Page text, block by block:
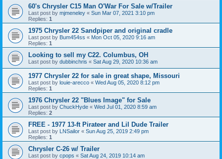
60's Chrysler C15 Man O'War For Sale w/Trailer
Last post by mjmeneley « Sun Mar 07, 2021 3:10 pm
Replies: 1
1975 Chrysler 22 Sandpiper and original cradle
Last post by Bum454ss « Mon Oct 05, 2020 9:16 am
Replies: 1
Looking to sell my C22. Columbus, OH
Last post by dubbinchris « Sat Aug 29, 2020 10:36 am
1977 Chrysler 22 for sale in great shape, Missouri
Last post by louie-arecco « Wed Aug 05, 2020 8:12 pm
Replies: 1
1976 Chrysler 22 "Blues Image" for Sale
Last post by ChuckHyde « Wed Jul 01, 2020 8:59 am
Replies: 2
FREE - 1977 13-ft Pirateer and Lil Dude Trailer
Last post by LNSailor « Sun Aug 25, 2019 2:49 pm
Replies: 1
Chrysler C-26 w/ Trailer
Last post by cpops « Sat Aug 24, 2019 10:14 am